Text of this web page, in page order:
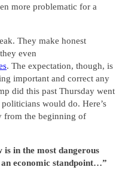
more problematic for a
They make honest
even
. The expectation, though, is
important and correct any
did this past Thursday went
would do. Here’s
from the beginning of
in the most dangerous
economic standpoint…”